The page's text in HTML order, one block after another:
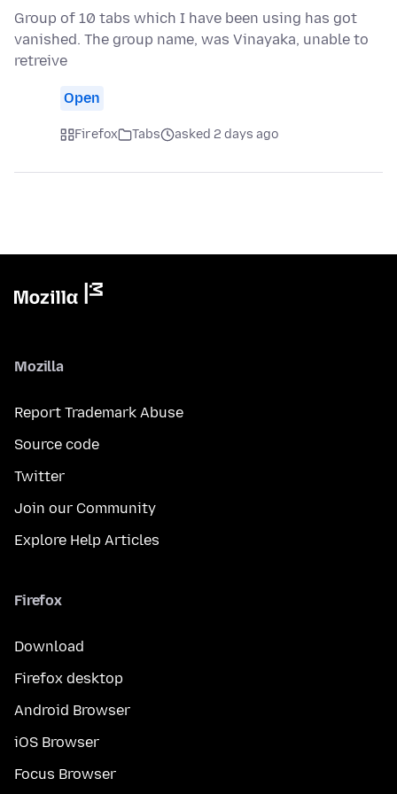
Group of 10 tabs which I have been using has got
vanished. The group name, was Vinayaka, unable to
retreive
Open
Firefox Tabs asked 2 days ago
Mozilla
Report Trademark Abuse
Source code
Twitter
Join our Community
Explore Help Articles
Firefox
Download
Firefox desktop
Android Browser
iOS Browser
Focus Browser